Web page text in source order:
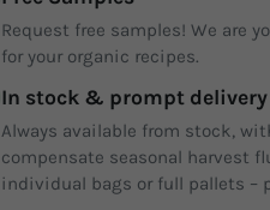
Request free samples! We are
for your organic recipes.
In stock & prompt delivery
Always available from stock,
compensate seasonal harvest
individual bags or full pallets –